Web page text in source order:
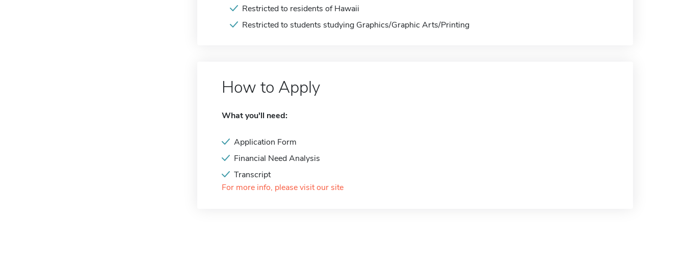
Restricted to residents of Hawaii
Restricted to students studying Graphics/Graphic Arts/Printing
How to Apply
What you'll need:
Application Form
Financial Need Analysis
Transcript
For more info, please visit our site